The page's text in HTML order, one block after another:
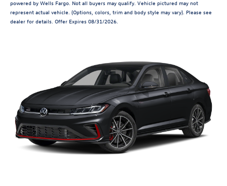
powered by Wells Fargo. Not all buyers may qualify. Vehicle pictured may not
represent actual vehicle. (Options, colors, trim and body style may vary). Please see
dealer for details. Offer Expires 08/31/2026.